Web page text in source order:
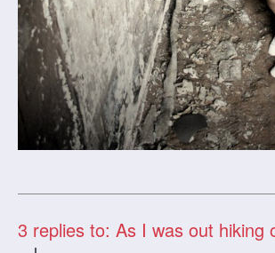
3 replies to: As I was out hiking